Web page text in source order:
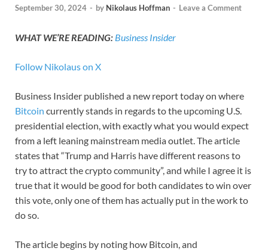
September 30, 2024 - by Nikolaus Hoffman - Leave a Comment
WHAT WE’RE READING: Business Insider
Follow Nikolaus on X
Business Insider published a new report today on where
Bitcoin currently stands in regards to the upcoming U.S.
presidential election, with exactly what you would expect
from a left leaning mainstream media outlet. The article
states that “Trump and Harris have different reasons to
try to attract the crypto community”, and while I agree it is
true that it would be good for both candidates to win over
this vote, only one of them has actually put in the work to
do so.
The article begins by noting how Bitcoin, and